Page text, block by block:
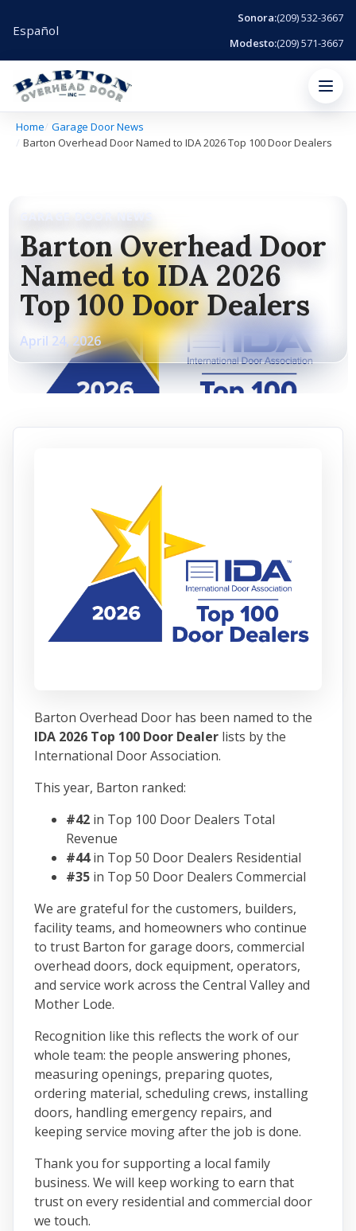
Español
Sonora:(209) 532-3667
Modesto:(209) 571-3667
Menu
Home Garage Door News
Barton Overhead Door Named to IDA 2026 Top 100 Door Dealers
Barton Overhead Door
Named to IDA 2026
Top 100 Door Dealers
April 24, 2026
Barton Overhead Door has been named to the
IDA 2026 Top 100 Door Dealer lists by the
International Door Association.
This year, Barton ranked:
#42 in Top 100 Door Dealers Total
Revenue
#44in Top 50 Door Dealers Residential
#35 in Top 50 Door Dealers Commercial
We are grateful for the customers, builders,
facility teams, and homeowners who continue
to trust Barton for garage doors, commercial
overhead doors, dock equipment, operators,
and service work across the Central Valley and
Mother Lode.
Recognition like this reflects the work of our
whole team: the people answering phones,
measuring openings, preparing quotes,
ordering material, scheduling crews, installing
doors, handling emergency repairs, and
keeping service moving after the job is done.
Thank you for supporting a local family
business. We will keep working to earn that
trust on every residential and commercial door
we touch.